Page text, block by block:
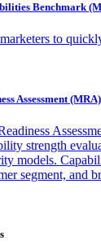
Benchmark
to
Assessment (MRA)
strength
models.
segment, and